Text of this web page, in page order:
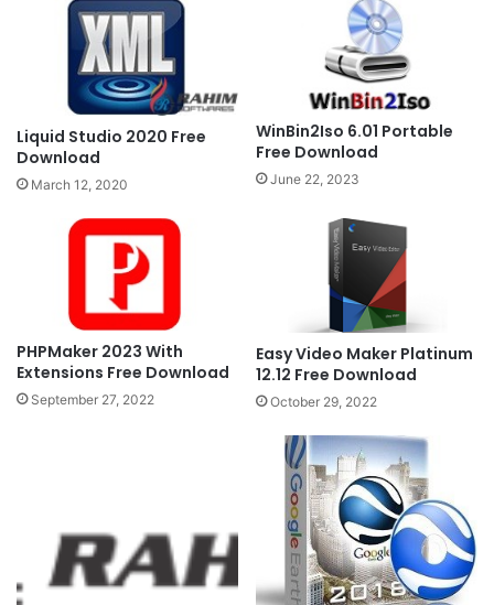
Liquid Studio 2020 Free
Download
March 12, 2020
WinBin2Iso 6.01 Portable
Free Download
June 22, 2023
PHPMaker 2023 With
Extensions Free Download
September 27, 2022
Easy Video Maker Platinum
12.12 Free Download
October 29, 2022